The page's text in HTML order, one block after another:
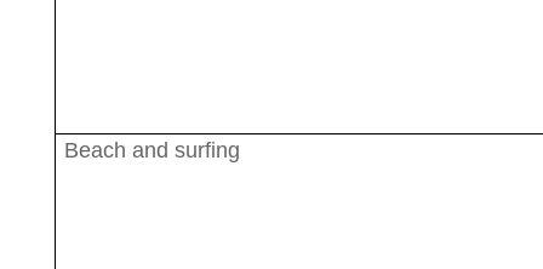
Beach and surfing